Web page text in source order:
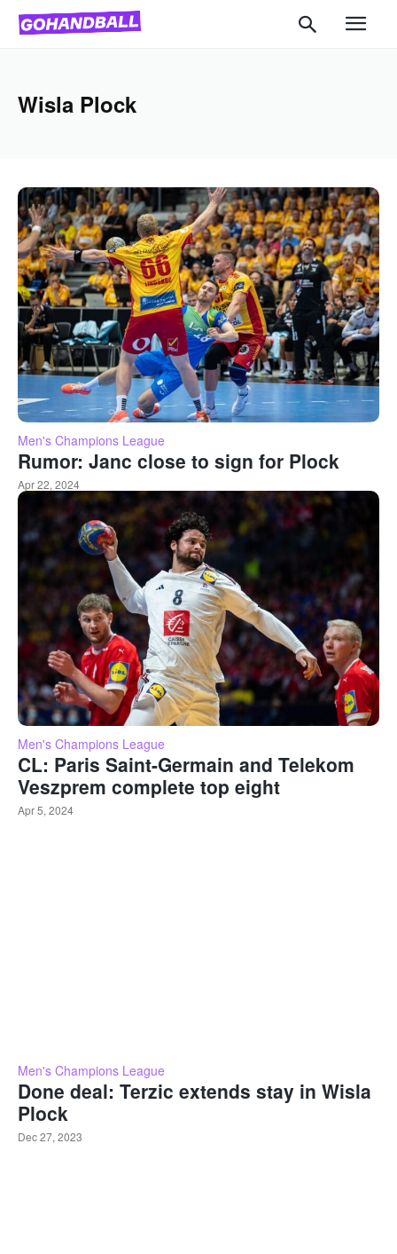
Wisla Plock
Men's Champions League
Rumor: Janc close to sign for Plock
Apr 22, 2024
Men's Champions League
CL: Paris Saint-Germain and Telekom
Veszprem complete top eight
Apr 5, 2024
Men's Champions League
Done deal: Terzic extends stay in Wisla
Plock
Dec 27, 2023